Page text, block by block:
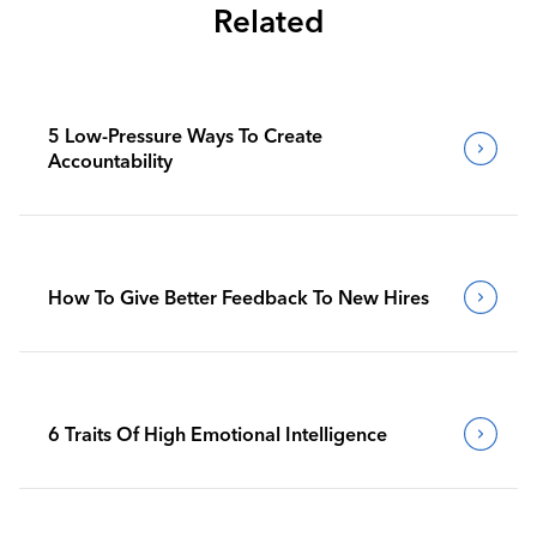
Related
5 Low-Pressure Ways To Create
Accountability
How To Give Better Feedback To New Hires
6 Traits Of High Emotional Intelligence